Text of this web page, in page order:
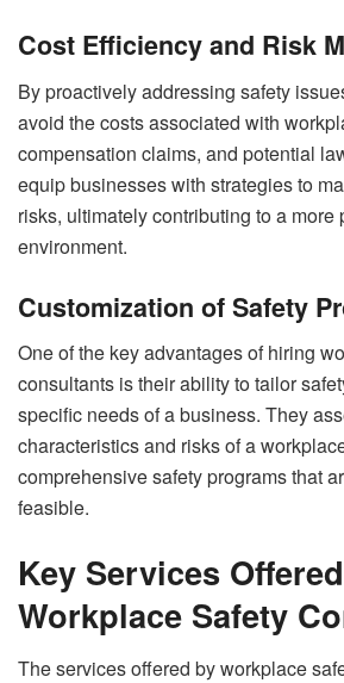
Cost Efficiency and Risk
By proactively addressing safety
avoid the costs associated with
compensation claims, and potential
equip businesses with strategies to
risks, ultimately contributing to a more
environment.
Customization of Safety
One of the key advantages of hiring
consultants is their ability to tailor
specific needs of a business. They
characteristics and risks of a
comprehensive safety programs that
feasible.
Key Services
Workplace Safety
The services offered by workplace